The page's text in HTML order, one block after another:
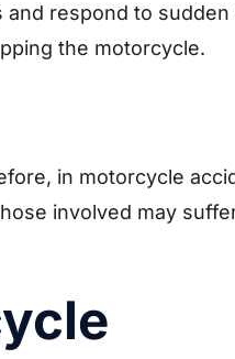
respond to sudden
the motorcycle.
in motorcycle
involved may